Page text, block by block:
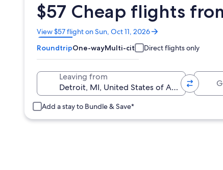
$57 Cheap flights
View $57 flight on Sun, Oct 11, 2026
Opens
in
a
new
RoundtripOne-wayMulti-city Direct flights only
Leaving from
Add a stay to Bundle & Save*